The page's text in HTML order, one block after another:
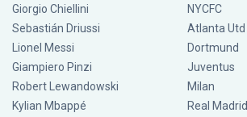
Giorgio Chiellini
Sebastián Driussi
Lionel Messi
Giampiero Pinzi
Robert Lewandowski
Kylian Mbappé
NYCFC
Atlanta Utd
Dortmund
Juventus
Milan
Real Madrid